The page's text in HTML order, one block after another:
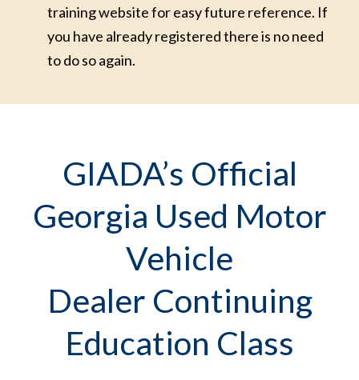
training website for easy future reference. If
you have already registered there is no need
to do so again.
GIADA’s Official
Georgia Used Motor
Vehicle
Dealer Continuing
Education Class